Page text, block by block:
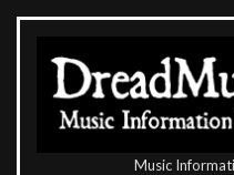
Skip
content
Music